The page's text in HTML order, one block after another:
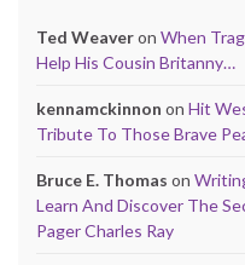
Ted Weaveron When
Help His Cousin Britanny…
kennamckinnon on Hit
Tribute To Those Brave
Bruce E. Thomas on
Learn And Discover The
Pager Charles Ray